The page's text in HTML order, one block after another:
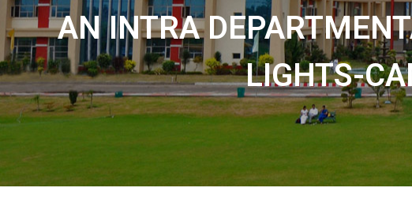
AN INTRA
LIGHTS-